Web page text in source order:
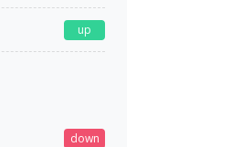
up
down